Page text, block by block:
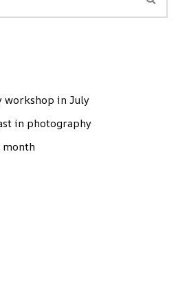
workshop in July
in photography
month